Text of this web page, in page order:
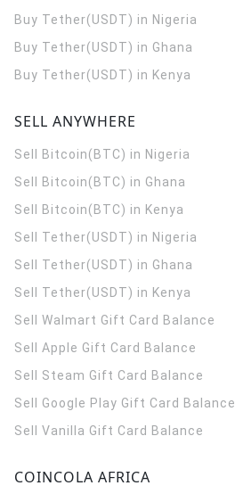
Buy Tether(USDT) in Nigeria
Buy Tether(USDT) in Ghana
Buy Tether(USDT) in Kenya
SELL ANYWHERE
Sell Bitcoin(BTC) in Nigeria
Sell Bitcoin(BTC) in Ghana
Sell Bitcoin(BTC) in Kenya
Sell Tether(USDT) in Nigeria
Sell Tether(USDT) in Ghana
Sell Tether(USDT) in Kenya
Sell Walmart Gift Card Balance
Sell Apple Gift Card Balance
Sell Steam Gift Card Balance
Sell Google Play Gift Card Balance
Sell Vanilla Gift Card Balance
COINCOLA AFRICA